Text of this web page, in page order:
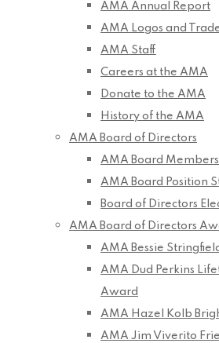
AMA Annual Report
AMA Logos and
AMA Staff
Careers at the AMA
Donate to the AMA
History of the AMA
AMA Board of Directors
AMA Board Members
AMA Board Position
Board of Directors
AMA Board of Directors
AMA Bessie
AMA Dud Perkins
Award
AMA Hazel Kolb
AMA Jim Viverito